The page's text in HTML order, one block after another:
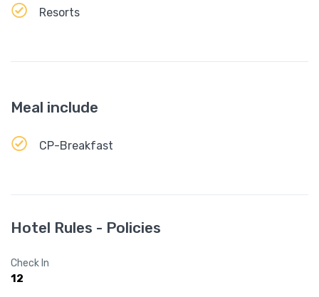
Resorts
Meal include
CP-Breakfast
Hotel Rules - Policies
Check In
12